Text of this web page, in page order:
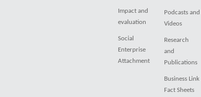
Impact and
evaluation
Social
Enterprise
Attachment
Podcasts and
Videos
Research
and
Publications
Business Link
Fact Sheets